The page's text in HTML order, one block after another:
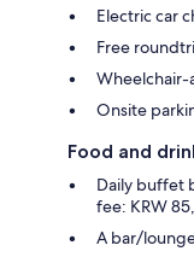
Electric car
Free
Wheelchair-
Onsite
Food and
Daily buffet
fee: KRW
A bar/